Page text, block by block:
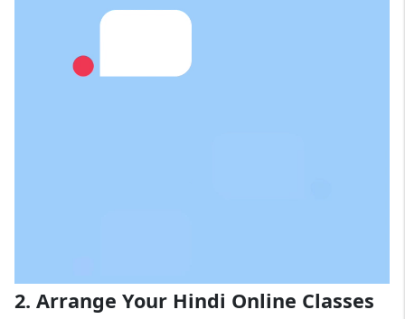
2. Arrange Your Hindi Online Classes